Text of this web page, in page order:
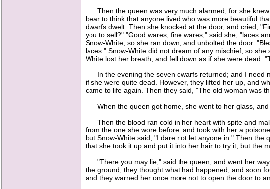
Then the queen was very much alarmed; for she knew
bear to think that anyone lived who was more beautiful
dwarfs dwelt. Then she knocked at the door, and cried,
you to sell?" "Good wares, fine wares," said she; "laces
Snow-White; so she ran down, and unbolted the door.
laces." Snow-White did not dream of any mischief; so
White lost her breath, and fell down as if she were dead.
In the evening the seven dwarfs returned; and I need
if she were quite dead. However, they lifted her up, and
came to life again. Then they said, "The old woman was
When the queen got home, she went to her glass, and
Then the blood ran cold in her heart with spite and
from the one she wore before, and took with her a
but Snow-White said, "I dare not let anyone in." Then the
that she took it up and put it into her hair to try it; but the
"There you may lie," said the queen, and went her
the ground, they thought what had happened, and soon
and they warned her once more not to open the door to